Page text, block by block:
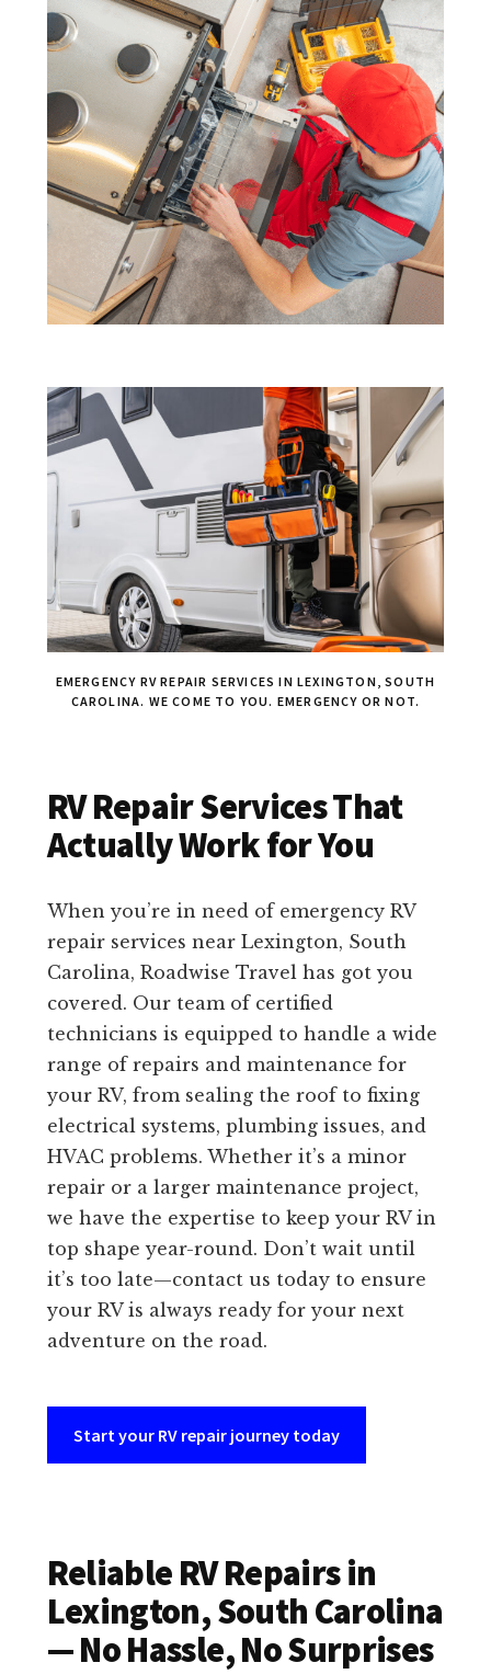
EMERGENCY RV REPAIR SERVICES IN LEXINGTON, SOUTH
CAROLINA. WE COME TO YOU. EMERGENCY OR NOT.
RV Repair Services That
Actually Work for You
When you’re in need of emergency RV
repair services near Lexington, South
Carolina, Roadwise Travel has got you
covered. Our team of certified
technicians is equipped to handle a wide
range of repairs and maintenance for
your RV, from sealing the roof to fixing
electrical systems, plumbing issues, and
HVAC problems. Whether it’s a minor
repair or a larger maintenance project,
we have the expertise to keep your RV in
top shape year-round. Don’t wait until
it’s too late—contact us today to ensure
your RV is always ready for your next
adventure on the road.
Start your RV repair journey today
Reliable RV Repairs in
Lexington, South Carolina
— No Hassle, No Surprises